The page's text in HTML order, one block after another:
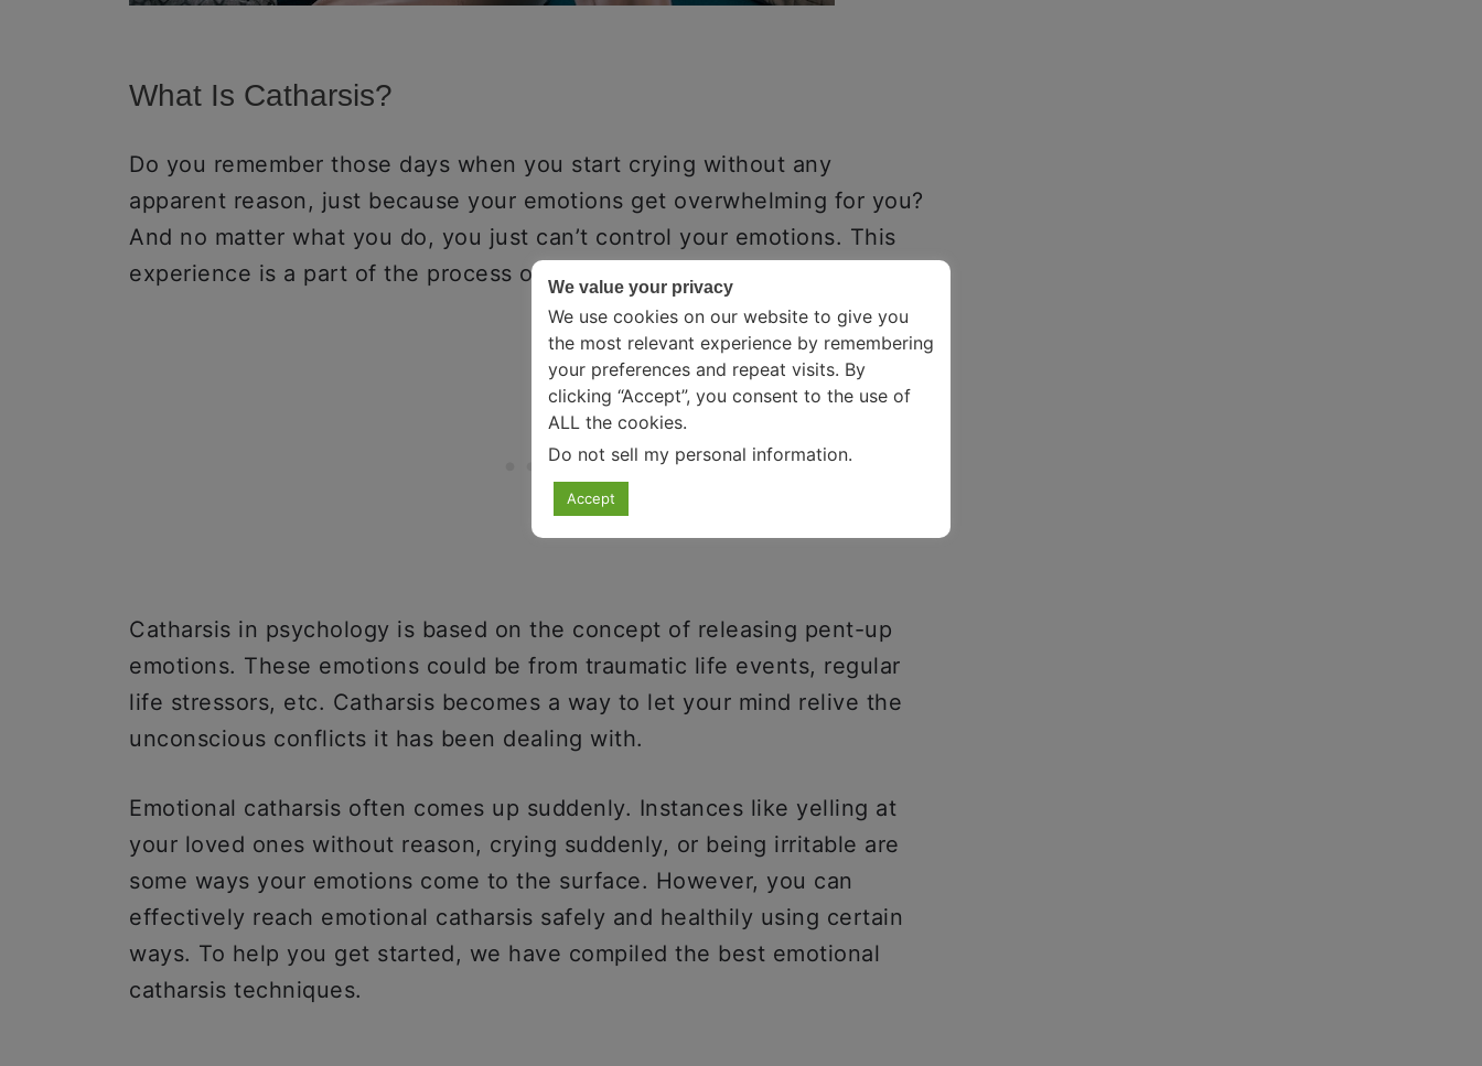
What Is Catharsis?
Do you remember those days when you start crying without any
apparent reason, just because your emotions get overwhelming for you?
And no matter what you do, you just can’t control your emotions. This
experience is a part of the process of emotional catharsis.
Catharsis in psychology is based on the concept of releasing pent-up
emotions. These emotions could be from traumatic life events, regular
life stressors, etc. Catharsis becomes a way to let your mind relive the
unconscious conflicts it has been dealing with.
Emotional catharsis often comes up suddenly. Instances like yelling at
your loved ones without reason, crying suddenly, or being irritable are
some ways your emotions come to the surface. However, you can
effectively reach emotional catharsis safely and healthily using certain
ways. To help you get started, we have compiled the best emotional
catharsis techniques.
We value your privacy
We use cookies on our website to give you
the most relevant experience by remembering
your preferences and repeat visits. By
clicking “Accept”, you consent to the use of
ALL the cookies.
Do not sell my personal information.
Accept